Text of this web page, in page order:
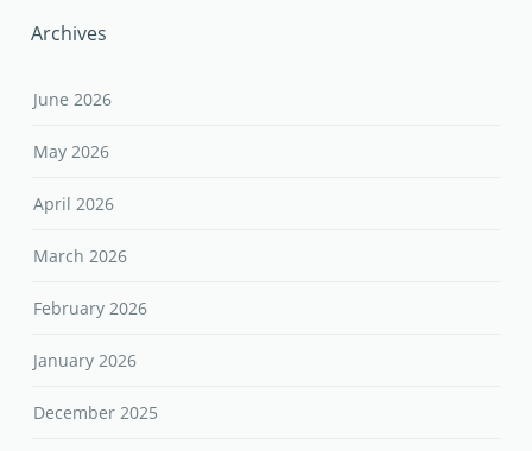
Archives
June 2026
May 2026
April 2026
March 2026
February 2026
January 2026
December 2025